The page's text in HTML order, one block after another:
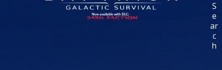
S
e
ar
c
h